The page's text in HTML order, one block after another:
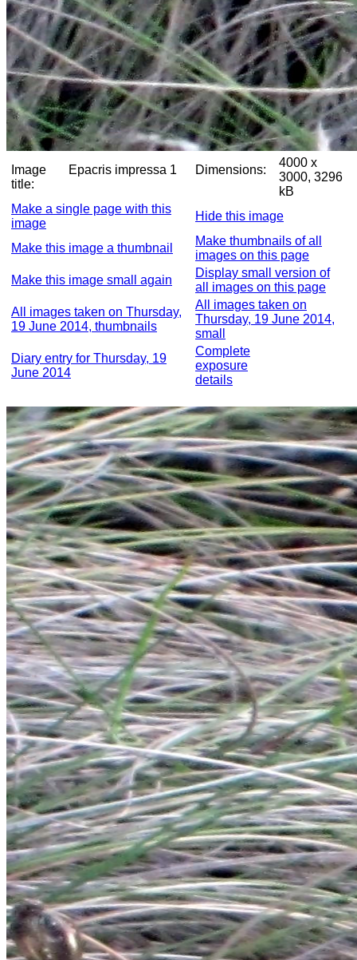
Image
title:
Epacris impressa 1 Dimensions:
4000 x
3000, 3296
kB
Make a single page with this
image
Hide this image
Make this image a thumbnail
Make thumbnails of all
images on this page
Make this image small again
Display small version of
all images on this page
All images taken on Thursday,
19 June 2014, thumbnails
All images taken on
Thursday, 19 June 2014,
small
Diary entry for Thursday, 19
June 2014
Complete
exposure
details